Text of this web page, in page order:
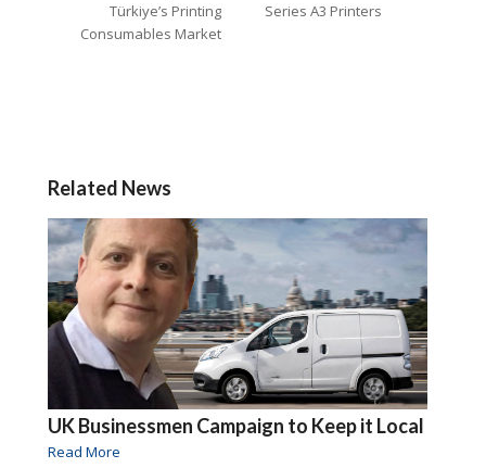
Türkiye’s Printing
Consumables Market
Series A3 Printers
Related News
UK Businessmen Campaign to Keep it Local
Read More